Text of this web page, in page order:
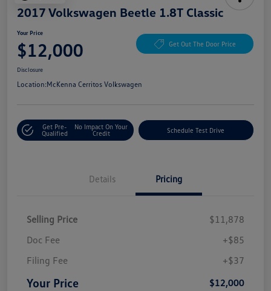
2017 Volkswagen Beetle 1.8T Classic
Your Price
$12,000 Get Out The Door Price
Disclosure
Location:McKenna Cerritos Volkswagen
Get Pre-
Qualified
No Impact On Your
Credit
Schedule Test Drive
Details Pricing
Selling Price
$11,878
Doc Fee
+$85
Filing Fee
+$37
Your Price $12,000